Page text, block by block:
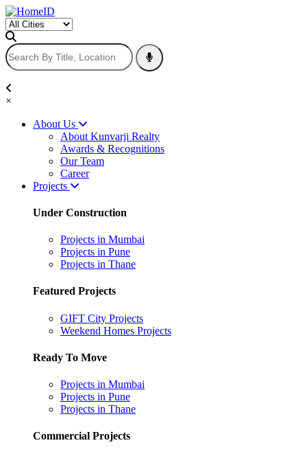
×
About Us
About Kunvarji Realty
Awards & Recognitions
Our Team
Career
Projects
Under Construction
Projects in Mumbai
Projects in Pune
Projects in Thane
Featured Projects
GIFT City Projects
Weekend Homes Projects
Ready To Move
Projects in Mumbai
Projects in Pune
Projects in Thane
Commercial Projects